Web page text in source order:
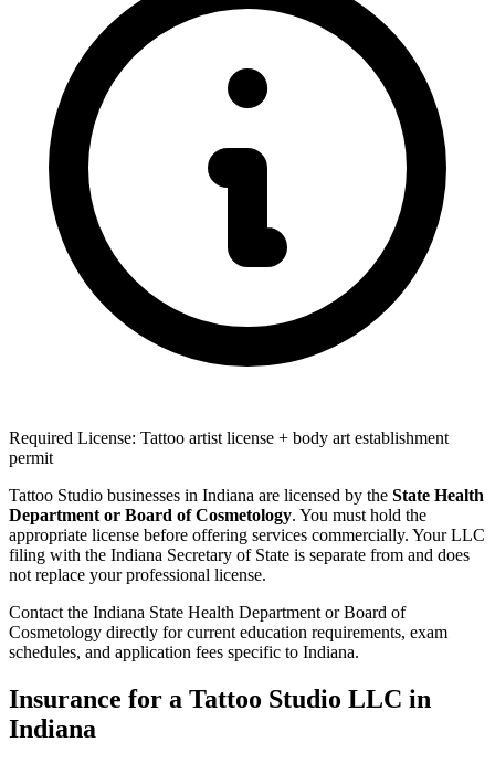
Required License: Tattoo artist license + body art establishment
permit
Tattoo Studio businesses in Indiana are licensed by the State Health
Department or Board of Cosmetology. You must hold the
appropriate license before offering services commercially. Your LLC
filing with the Indiana Secretary of State is separate from and does
not replace your professional license.
Contact the Indiana State Health Department or Board of
Cosmetology directly for current education requirements, exam
schedules, and application fees specific to Indiana.
Insurance for a Tattoo Studio LLC in
Indiana